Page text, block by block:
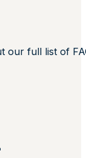
our full list of